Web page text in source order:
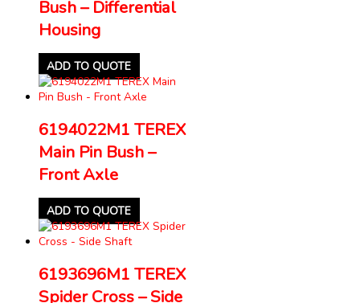
Bush – Differential
Housing
ADD TO QUOTE
6194022M1 TEREX
Main Pin Bush –
Front Axle
ADD TO QUOTE
6193696M1 TEREX
Spider Cross – Side